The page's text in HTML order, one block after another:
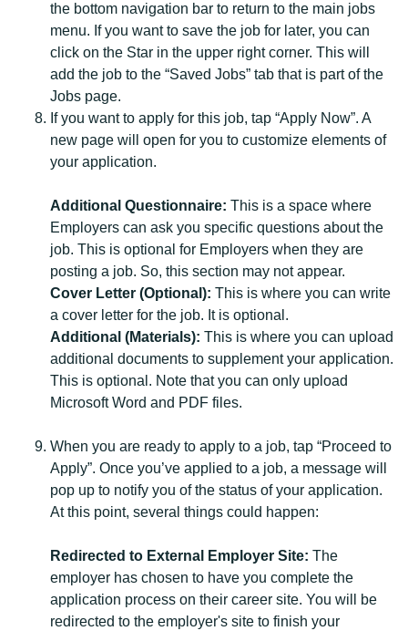
the bottom navigation bar to return to the main jobs
menu. If you want to save the job for later, you can
click on the Star in the upper right corner. This will
add the job to the “Saved Jobs” tab that is part of the
Jobs page.
If you want to apply for this job, tap “Apply Now”. A
new page will open for you to customize elements of
your application.
Additional Questionnaire: This is a space where
Employers can ask you specific questions about the
job. This is optional for Employers when they are
posting a job. So, this section may not appear.
Cover Letter (Optional): This is where you can write
a cover letter for the job. It is optional.
Additional (Materials): This is where you can upload
additional documents to supplement your application.
This is optional. Note that you can only upload
Microsoft Word and PDF files.
When you are ready to apply to a job, tap “Proceed to
Apply”. Once you’ve applied to a job, a message will
pop up to notify you of the status of your application.
At this point, several things could happen:
Redirected to External Employer Site: The
employer has chosen to have you complete the
application process on their career site. You will be
redirected to the employer's site to finish your